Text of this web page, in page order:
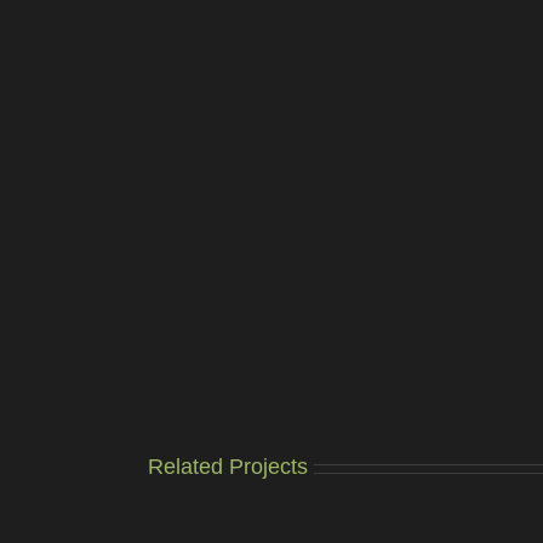
Related Projects